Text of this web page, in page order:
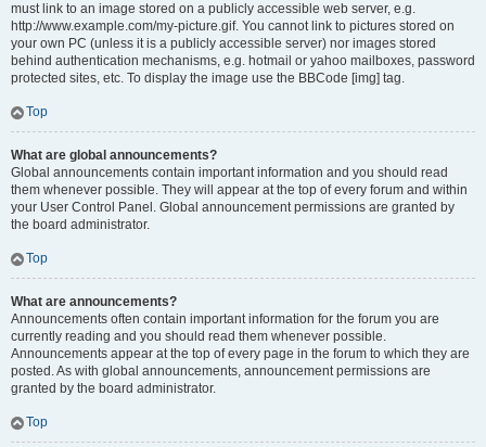
must link to an image stored on a publicly accessible web server, e.g.
http://www.example.com/my-picture.gif. You cannot link to pictures stored on
your own PC (unless it is a publicly accessible server) nor images stored
behind authentication mechanisms, e.g. hotmail or yahoo mailboxes, password
protected sites, etc. To display the image use the BBCode [img] tag.
Top
What are global announcements?
Global announcements contain important information and you should read
them whenever possible. They will appear at the top of every forum and within
your User Control Panel. Global announcement permissions are granted by
the board administrator.
Top
What are announcements?
Announcements often contain important information for the forum you are
currently reading and you should read them whenever possible.
Announcements appear at the top of every page in the forum to which they are
posted. As with global announcements, announcement permissions are
granted by the board administrator.
Top